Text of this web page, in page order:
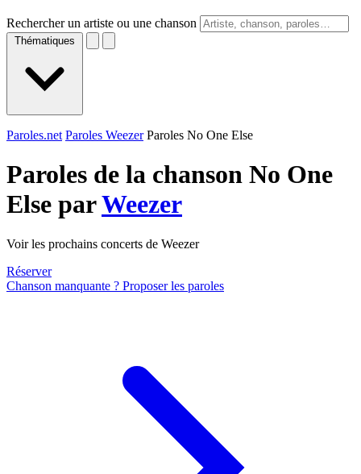
Rechercher un artiste ou une chanson
Thématiques
Paroles.net Paroles Weezer Paroles No One Else
Paroles de la chanson No One
Else parWeezer
Voir les prochains concerts de Weezer
Réserver
Chanson manquante ? Proposer les paroles